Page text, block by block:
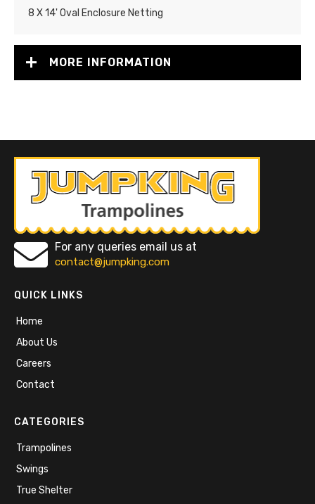
8 X 14' Oval Enclosure Netting
MORE INFORMATION
For any queries email us at
contact@jumpking.com
QUICK LINKS
Home
About Us
Careers
Contact
CATEGORIES
Trampolines
Swings
True Shelter